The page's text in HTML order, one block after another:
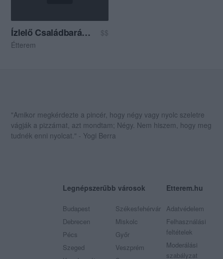
Ízlelő Családbarát Étterem
$$
Étterem
"Amikor megkérdezte a pincér, hogy négy vagy nyolc szeletre
vágják a pizzámat, azt mondtam; Négy. Nem hiszem, hogy meg
tudnék enni nyolcat." - Yogi Berra
Legnépszerűbb városok
Budapest
Debrecen
Pécs
Szeged
Székesfehérvár
Miskolc
Győr
Veszprém
Etterem.hu
Adatvédelem
Felhasználási
feltételek
Moderálási
szabályzat